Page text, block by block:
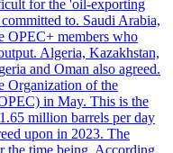
for the 'oil-exporting
to. Saudi Arabia,
OPEC+ members who
Algeria, Kazakhstan,
and Oman also agreed.
Organization of the
in May. This is the
million barrels per day
upon in 2023. The
the time being. According